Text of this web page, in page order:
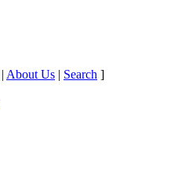
| About Us | Search ]